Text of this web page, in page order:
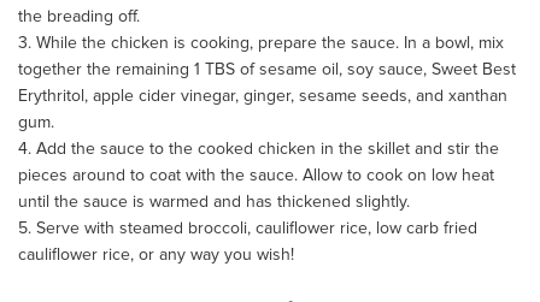
the breading off.
3. While the chicken is cooking, prepare the sauce. In a bowl, mix
together the remaining 1 TBS of sesame oil, soy sauce, Sweet Best
Erythritol, apple cider vinegar, ginger, sesame seeds, and xanthan
gum.
4. Add the sauce to the cooked chicken in the skillet and stir the
pieces around to coat with the sauce. Allow to cook on low heat
until the sauce is warmed and has thickened slightly.
5. Serve with steamed broccoli, cauliflower rice, low carb fried
cauliflower rice, or any way you wish!